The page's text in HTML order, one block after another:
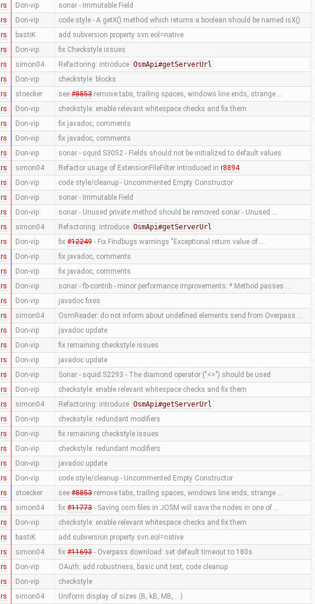
Don-vip sonar - Immutable Field
Don-vip code style - A getX() method which returns a boolean should be named isX()
bastiK add subversion property svn:eol=native
Don-vip fix Checkstyle issues
simon04 Refactoring: introduce OsmApi#getServerUrl
Don-vip checkstyle: blocks
stoecker see #8853remove tabs, trailing spaces, windows line ends, strange …
Don-vip checkstyle: enable relevant whitespace checks and fix them
Don-vip fix javadoc, comments
Don-vip fix javadoc, comments
Don-vip sonar - squid:S3052 - Fields should not be initialized to default values
simon04 Refactor usage of ExtensionFileFilter introduced in r8894
Don-vip code style/cleanup - Uncommented Empty Constructor
Don-vip sonar - Immutable Field
Don-vip sonar - Unused private method should be removed sonar - Unused …
simon04 Refactoring: introduce OsmApi#getServerUrl
Don-vip fix #12249- Fix Findbugs warnings "Exceptional return value of …
Don-vip fix javadoc, comments
Don-vip fix javadoc, comments
Don-vip sonar - fb-contrib - minor performance improvements: * Method passes …
Don-vip javadoc fixes
simon04 OsmReader: do not inform about undefined elements send from Overpass …
Don-vip javadoc update
Don-vip fix remaining checkstyle issues
Don-vip javadoc update
Don-vip Sonar - squid:S2293 - The diamond operator ("<>") should be used
Don-vip checkstyle: enable relevant whitespace checks and fix them
simon04 Refactoring: introduce OsmApi#getServerUrl
Don-vip checkstyle: redundant modifiers
Don-vip fix remaining checkstyle issues
Don-vip checkstyle: redundant modifiers
Don-vip javadoc update
Don-vip code style/cleanup - Uncommented Empty Constructor
stoecker see #8853remove tabs, trailing spaces, windows line ends, strange …
simon04 fix #11773- Saving osm files in JOSM will save the nodes in one of …
Don-vip checkstyle: enable relevant whitespace checks and fix them
bastiK add subversion property svn:eol=native
simon04 fix #11693- Overpass download: set default timeout to 180s
Don-vip OAuth: add robustness, basic unit test, code cleanup
Don-vip checkstyle
simon04 Uniform display of sizes (B, kB, MB, ...)